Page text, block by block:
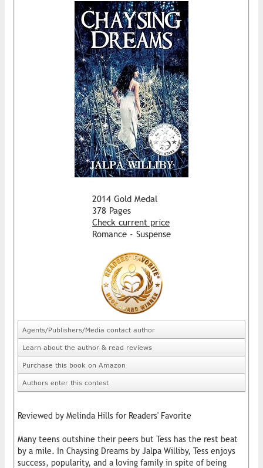
2014 Gold Medal
378 Pages
Check current price
Romance - Suspense
Agents/Publishers/Media contact author
Learn about the author & read reviews
Purchase this book on Amazon
Authors enter this contest
Reviewed by Melinda Hills for Readers' Favorite
Many teens outshine their peers but Tess has the rest beat
by a mile. In Chaysing Dreams by Jalpa Williby, Tess enjoys
success, popularity, and a loving family in spite of being